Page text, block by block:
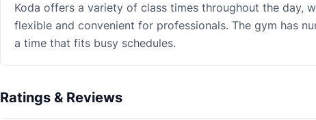
Koda offers a variety of class times throughout the day,
flexible and convenient for professionals. The gym has
a time that fits busy schedules.
Ratings & Reviews